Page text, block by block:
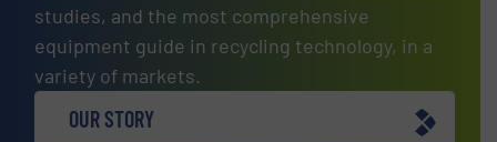
studies, and the most comprehensive
equipment guide in recycling technology, in a
variety of markets.
OUR STORY